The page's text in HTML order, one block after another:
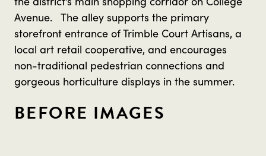
Avenue. The alley supports the primary
storefront entrance of Trimble Court Artisans, a
local art retail cooperative, and encourages
non-traditional pedestrian connections and
gorgeous horticulture displays in the summer.
BEFORE IMAGES